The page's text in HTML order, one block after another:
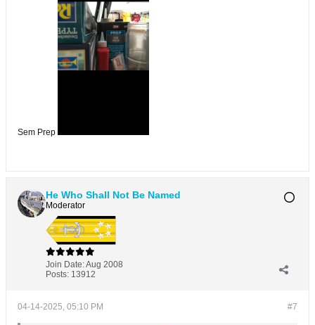
Sem Prep
He Who Shall Not Be Named
Moderator
Join Date:Aug 2008
Posts: 13912
#7
04-14-2025, 05:10 PM